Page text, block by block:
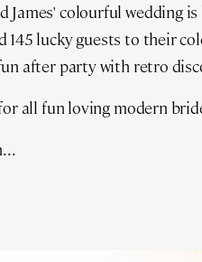
James' colourful wedding
145 lucky guests to their
after party with retro
all fun loving modern